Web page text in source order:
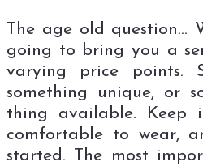
The age old question…
going to bring you a
varying price points.
something unique, or
thing available. Keep
comfortable to wear,
started. The most